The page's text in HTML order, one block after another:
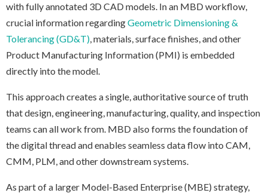
with fully annotated 3D CAD models. In an MBD workflow,
crucial information regardingGeometric Dimensioning &
Tolerancing (GD&T), materials, surface finishes, and other
Product Manufacturing Information (PMI) is embedded
directly into the model.
This approach creates a single, authoritative source of truth
that design, engineering, manufacturing, quality, and inspection
teams can all work from. MBD also forms the foundation of
the digital thread and enables seamless data flow into CAM,
CMM, PLM, and other downstream systems.
As part of a larger Model-Based Enterprise (MBE) strategy,